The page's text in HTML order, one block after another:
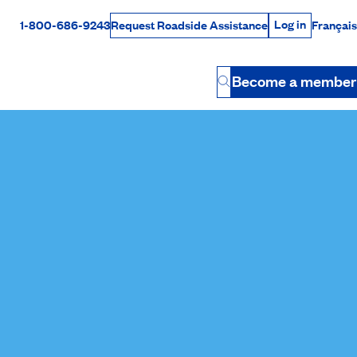
Rabais Dollars
1-800-686-9243Request Roadside Assistance Log in
Log in Français
Button
Become a member